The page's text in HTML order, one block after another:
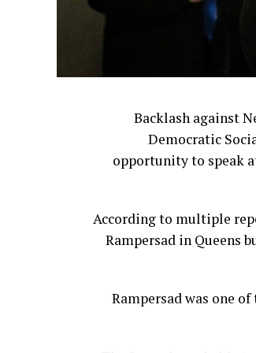
Backlash against
Democratic
opportunity to speak
According to multiple
Rampersad in Queens
Rampersad was one